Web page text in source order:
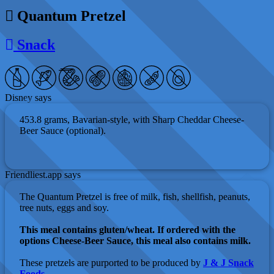
Quantum Pretzel
Snack
Disney says
453.8 grams, Bavarian-style, with Sharp Cheddar Cheese-
Beer Sauce (optional).
Friendliest.app says
The Quantum Pretzel is free of milk, fish, shellfish, peanuts,
tree nuts, eggs and soy.
This meal contains gluten/wheat. If ordered with the
options Cheese-Beer Sauce, this meal also contains milk.
These pretzels are purported to be produced by J & J Snack